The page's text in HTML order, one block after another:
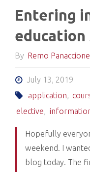
Entering
By Remo Panaccione
July 13, 2019
application,
elective,
Hopefully
weekend. I
blog today. The